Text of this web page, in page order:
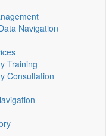
Navigation
Training
Consultation